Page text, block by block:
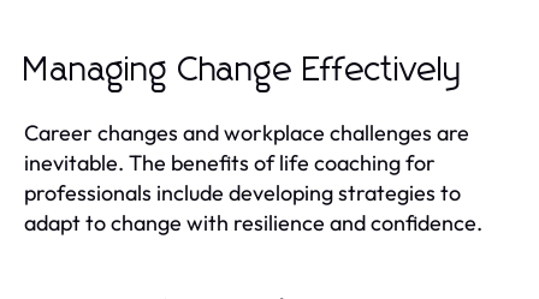
Managing Change Effectively
Career changes and workplace challenges are
inevitable. The benefits of life coaching for
professionals include developing strategies to
adapt to change with resilience and confidence.